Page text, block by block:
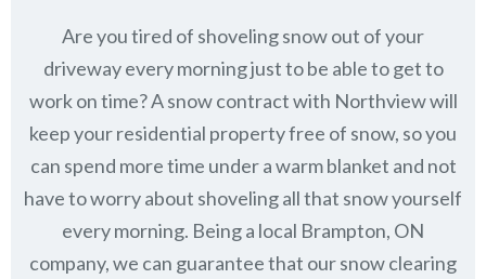
Are you tired of shoveling snow out of your
driveway every morning just to be able to get to
work on time? A snow contract with Northview will
keep your residential property free of snow, so you
can spend more time under a warm blanket and not
have to worry about shoveling all that snow yourself
every morning. Being a local Brampton, ON
company, we can guarantee that our snow clearing